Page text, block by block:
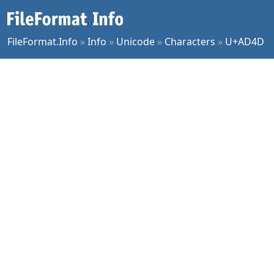
FileFormat.Info »Info » Unicode » Characters » U+AD4D